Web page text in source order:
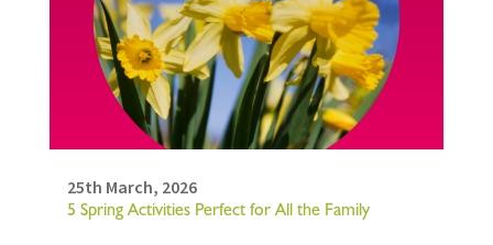
25th March, 2026
5 Spring Activities Perfect for All the Family